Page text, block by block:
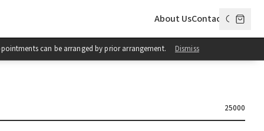
can be arranged by prior arrangement. Dismiss
About UsContact
25000